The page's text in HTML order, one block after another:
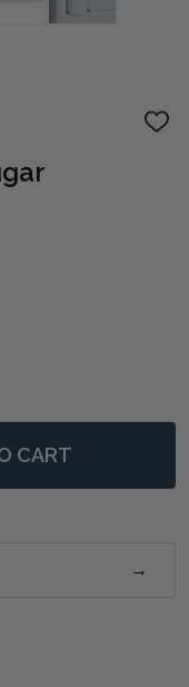
ADD
3 SEAT SOFA -
BENNET 3 SEAT
CART